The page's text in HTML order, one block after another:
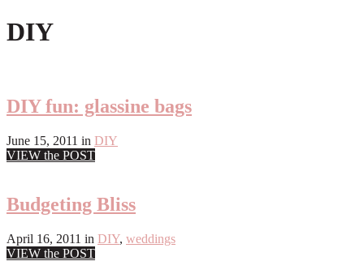
DIY
DIY fun: glassine bags
June 15, 2011 in DIY
VIEW the POST
Budgeting Bliss
April 16, 2011 in DIY, weddings
VIEW the POST